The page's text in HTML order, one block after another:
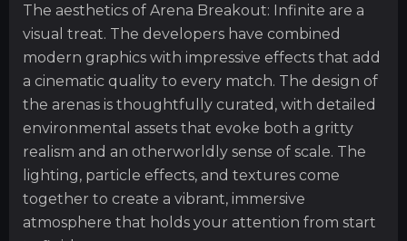
The aesthetics of Arena Breakout: Infinite are a
visual treat. The developers have combined
modern graphics with impressive effects that add
a cinematic quality to every match. The design of
the arenas is thoughtfully curated, with detailed
environmental assets that evoke both a gritty
realism and an otherworldly sense of scale. The
lighting, particle effects, and textures come
together to create a vibrant, immersive
atmosphere that holds your attention from start